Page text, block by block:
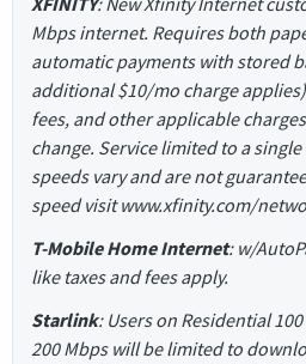
Mbps internet. Requires both
automatic payments with stored
additional $10/mo charge
fees, and other applicable
change. Service limited to a
speeds vary and are not
speed visit www.xfinity.com/
T-Mobile Home Internet: w/
like taxes and fees apply.
Starlink: Users on Residential
200 Mbps will be limited to